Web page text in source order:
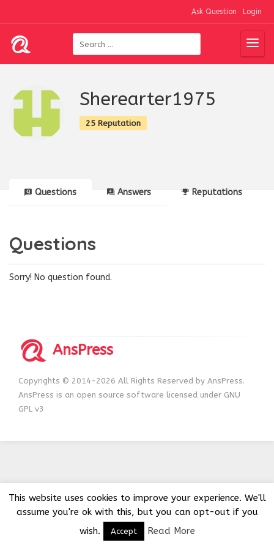
Ask Question Login
Sherearter1975
25 Reputation
Questions Answers Reputations
Questions
Sorry! No question found.
AnsPress
Copyrights © 2014-2026 All Rights Reserved by AnsPress.
AnsPress is an open source software licensed under GNU
GPL v3
This website uses cookies to improve your experience. We'll
assume you're ok with this, but you can opt-out if you
wish.
Accept Read More